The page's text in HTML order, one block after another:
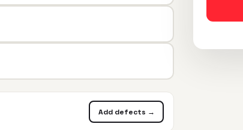
Add defects →